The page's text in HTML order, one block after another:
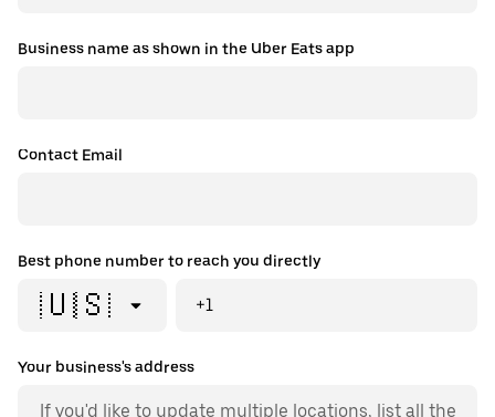
Business name as shown in the Uber Eats app
Contact Email
Best phone number to reach you directly
🇺🇸 +1
Your business's address